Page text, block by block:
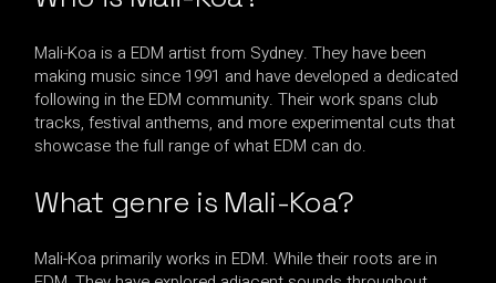
Mali-Koa is a EDM artist from Sydney. They have been
making music since 1991 and have developed a dedicated
following in the EDM community. Their work spans club
tracks, festival anthems, and more experimental cuts that
showcase the full range of what EDM can do.
What genre is Mali-Koa?
Mali-Koa primarily works in EDM. While their roots are in